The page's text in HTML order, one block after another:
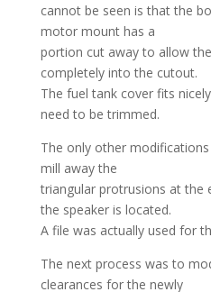
cannot be seen is that the
motor mount has a
portion cut away to allow
completely into the cutout.
The fuel tank cover fits
need to be trimmed.
The only other
mill away the
triangular protrusions at the
the speaker is located.
A file was actually used for
The next process was to
clearances for the newly